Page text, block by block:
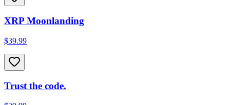
XRP Moonlanding
$39.99
Trust the code.